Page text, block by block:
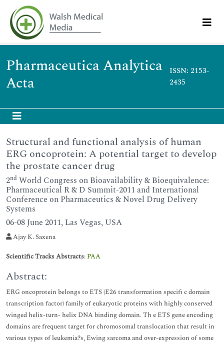
Pharmaceutica Analytica
Acta
ISSN: 2153-
2435
Structural and functional analysis of human
ERG oncoprotein: A potential target to develop
the prostate cancer drug
2nd World Congress on Bioavailability & Bioequivalence:
Pharmaceutical R & D Summit-2011 and International
Conference on Pharmaceutics & Novel Drug Delivery
Systems
06-08 June 2011, Las Vegas, USA
Ajay K. Saxena
Scientific Tracks Abstracts: PAA
Abstract:
ERG oncoprotein belongs to ETS (E26 transformation specifi c domain
transcription factor) family of eukaryotic proteins with highly conserved
winged helix-turn- helix DNA binding domain. Th e ETS gene encoding
domains are frequent target for chromosomal translocation that result in
various types of leukemia?s, Ewing sarcoma and over-expression of some